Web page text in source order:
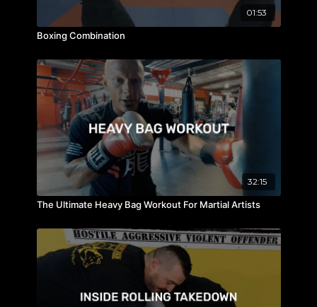
01:53
Boxing Combination
32:15
The Ultimate Heavy Bag Workout For Martial Artists